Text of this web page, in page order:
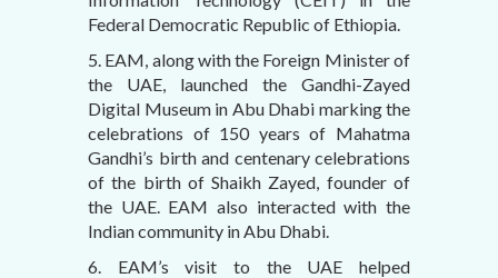
Federal Democratic Republic of Ethiopia.
5. EAM, along with the Foreign Minister of
the UAE, launched the Gandhi-Zayed
Digital Museum in Abu Dhabi marking the
celebrations of 150 years of Mahatma
Gandhi’s birth and centenary celebrations
of the birth of Shaikh Zayed, founder of
the UAE. EAM also interacted with the
Indian community in Abu Dhabi.
6. EAM’s visit to the UAE helped